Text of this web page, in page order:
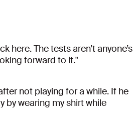
The tests aren’t anyone’s
forward to it."
not playing for a while. If he
by wearing my shirt while